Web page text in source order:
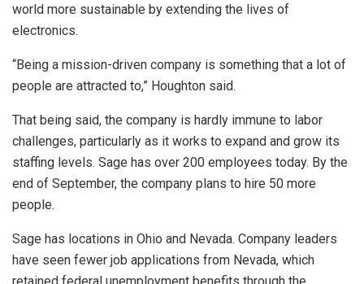
world more sustainable by extending the lives of
electronics.
“Being a mission-driven company is something that a lot of
people are attracted to,” Houghton said.
That being said, the company is hardly immune to labor
challenges, particularly as it works to expand and grow its
staffing levels. Sage has over 200 employees today. By the
end of September, the company plans to hire 50 more
people.
Sage has locations in Ohio and Nevada. Company leaders
have seen fewer job applications from Nevada, which
retained federal unemployment benefits through the